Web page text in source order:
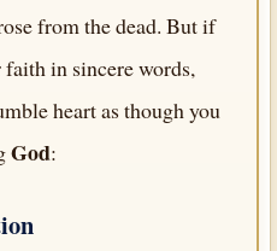
from the dead. But if
in sincere words,
heart as though you
God: